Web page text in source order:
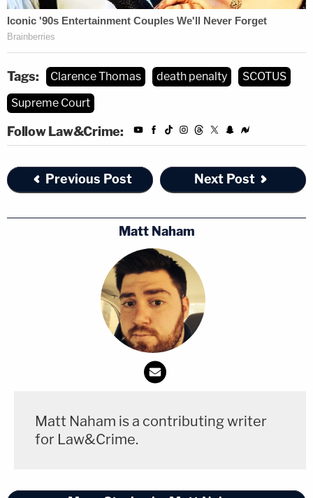
Tags: Clarence Thomas death penalty
SCOTUS
Supreme Court
Follow Law&Crime:
Previous Post Next Post
Matt Naham
Matt Naham is a contributing writer
for Law&Crime.